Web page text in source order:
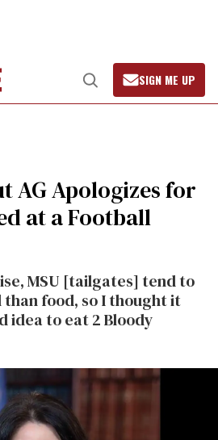
Open
Search
SIGN ME UP
AG Apologizes for
at a Football
MSU [tailgates] tend to
food, so I thought it
idea to eat 2 Bloody